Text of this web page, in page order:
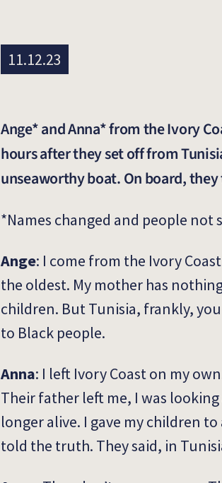
11.12.23
Ange* and Anna* from the Ivory
hours after they set off from
unseaworthy boat. On board,
*Names changed and people not
Ange: I come from the Ivory
the oldest. My mother has
children. But Tunisia, frankly,
to Black people.
Anna: I left Ivory Coast on my
Their father left me, I was
longer alive. I gave my children to
told the truth. They said, in